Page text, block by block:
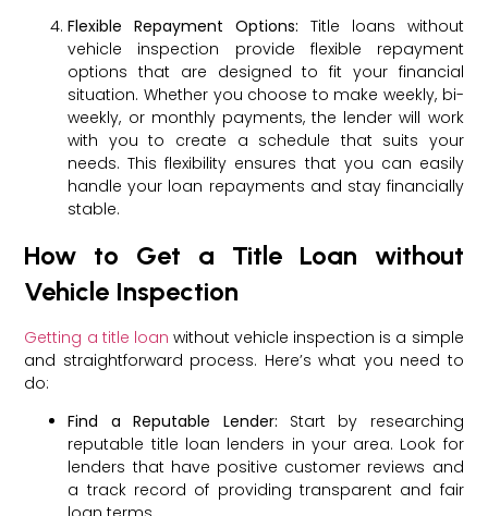
Flexible Repayment Options: Title loans without
vehicle inspection provide flexible repayment
options that are designed to fit your financial
situation. Whether you choose to make weekly, bi-
weekly, or monthly payments, the lender will work
with you to create a schedule that suits your
needs. This flexibility ensures that you can easily
handle your loan repayments and stay financially
stable.
How to Get a Title Loan without
Vehicle Inspection
Getting a title loan without vehicle inspection is a simple
and straightforward process. Here’s what you need to
do:
Find a Reputable Lender: Start by researching
reputable title loan lenders in your area. Look for
lenders that have positive customer reviews and
a track record of providing transparent and fair